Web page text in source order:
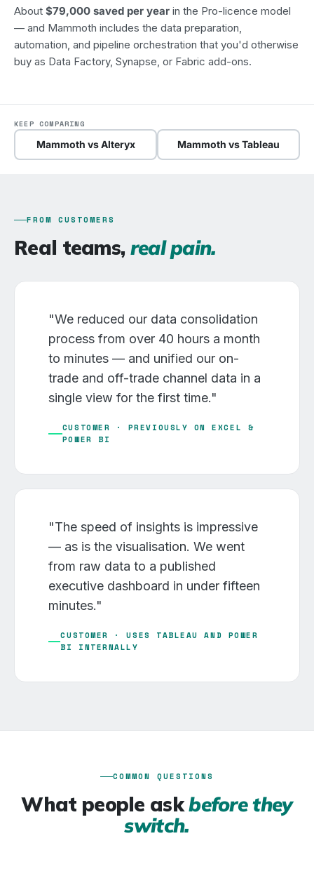
About $79,000 saved per year in the Pro-licence model
— and Mammoth includes the data preparation,
automation, and pipeline orchestration that you'd otherwise
buy as Data Factory, Synapse, or Fabric add-ons.
KEEP COMPARING
Mammoth vs Alteryx Mammoth vs Tableau
FROM CUSTOMERS
Real teams, real pain.
"We reduced our data consolidation
process from over 40 hours a month
to minutes — and unified our on-
trade and off-trade channel data in a
single view for the first time."
CUSTOMER · PREVIOUSLY ON EXCEL &
POWER BI
"The speed of insights is impressive
— as is the visualisation. We went
from raw data to a published
executive dashboard in under fifteen
minutes."
CUSTOMER · USES TABLEAU AND POWER
BI INTERNALLY
COMMON QUESTIONS
What people askbefore they
switch.